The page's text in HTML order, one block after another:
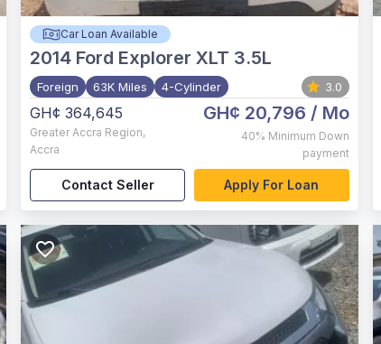
Car Loan Available
2014 Ford Explorer XLT 3.5L
Foreign 63K Miles 4-Cylinder 3.0
GH¢ 364,645
Greater Accra Region,
Accra
GH¢ 20,796 / Mo
40% Minimum Down
payment
Contact Seller Apply For Loan